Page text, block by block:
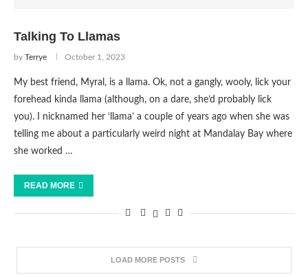
Talking To Llamas
by Terrye October 1, 2023
My best friend, Myral, is a llama. Ok, not a gangly, wooly, lick your
forehead kinda llama (although, on a dare, she’d probably lick
you). I nicknamed her ‘llama’ a couple of years ago when she was
telling me about a particularly weird night at Mandalay Bay where
she worked …
READ MORE
LOAD MORE POSTS